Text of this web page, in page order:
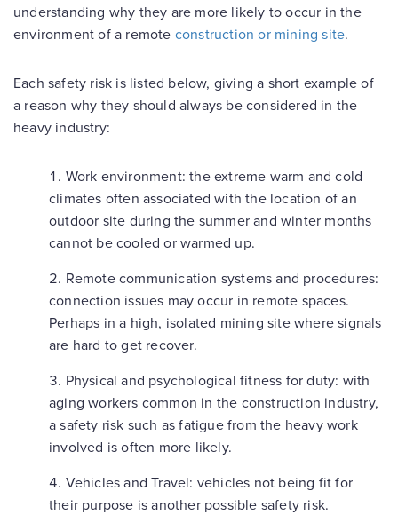
understanding why they are more likely to occur in the
environment of a remote construction or mining site.
Each safety risk is listed below, giving a short example of
a reason why they should always be considered in the
heavy industry:
Work environment: the extreme warm and cold
climates often associated with the location of an
outdoor site during the summer and winter months
cannot be cooled or warmed up.
Remote communication systems and procedures:
connection issues may occur in remote spaces.
Perhaps in a high, isolated mining site where signals
are hard to get recover.
Physical and psychological fitness for duty: with
aging workers common in the construction industry,
a safety risk such as fatigue from the heavy work
involved is often more likely.
Vehicles and Travel: vehicles not being fit for
their purpose is another possible safety risk.